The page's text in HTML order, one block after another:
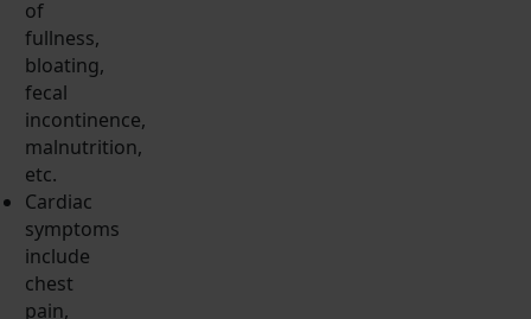
of
fullness,
bloating,
fecal
incontinence,
malnutrition,
etc.
Cardiac
symptoms
include
chest
pain,